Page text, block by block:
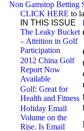
Non Gamstop Betting
CLICK HERE to
IN THIS ISSUE
The Leaky Bucket
– Attrition in Golf
Participation
2012 China Golf
Report Now
Available
Golf: Great for
Health and Fitness
Holiday Email
Volume on the
Rise. Is Email